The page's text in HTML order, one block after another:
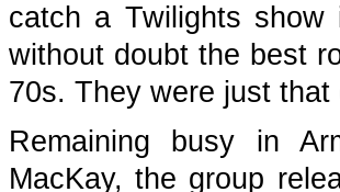
catch a Twilights
without doubt the best
70s. They were just that
Remaining busy in
MacKay, the group